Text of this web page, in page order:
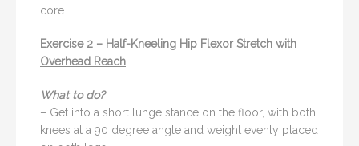
core.
Exercise 2 – Half-Kneeling Hip Flexor Stretch with
Overhead Reach
What to do?
– Get into a short lunge stance on the floor, with both
knees at a 90 degree angle and weight evenly placed